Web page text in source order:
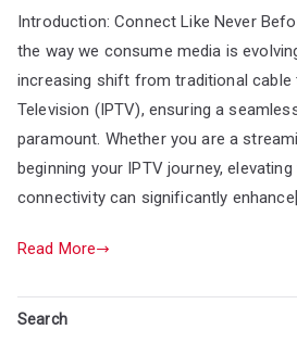
Introduction: Connect Like Never
the way we consume media is
increasing shift from traditional
Television (IPTV), ensuring a
paramount. Whether you are a
beginning your IPTV journey,
connectivity can significantly
Read More
Search